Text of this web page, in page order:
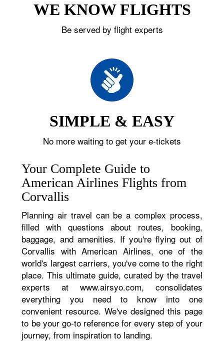
WE KNOW FLIGHTS
Be served by flight experts
SIMPLE & EASY
No more waiting to get your e-tickets
Your Complete Guide to
American Airlines Flights from
Corvallis
Planning air travel can be a complex process,
filled with questions about routes, booking,
baggage, and amenities. If you're flying out of
Corvallis with American Airlines, one of the
world's largest carriers, you've come to the right
place. This ultimate guide, curated by the travel
experts at www.airsyo.com, consolidates
everything you need to know into one
convenient resource. We've designed this page
to be your go-to reference for every step of your
journey, from inspiration to landing.